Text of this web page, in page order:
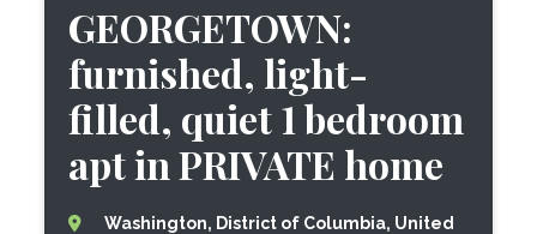
GEORGETOWN:
furnished, light-
filled, quiet 1 bedroom
apt in PRIVATE home
Washington, District of Columbia, United